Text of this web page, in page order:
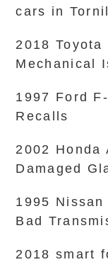
cars in
2018
Mechanical
1997 Ford
Recalls
2002 Honda
Damaged
1995
Bad
2018 smart